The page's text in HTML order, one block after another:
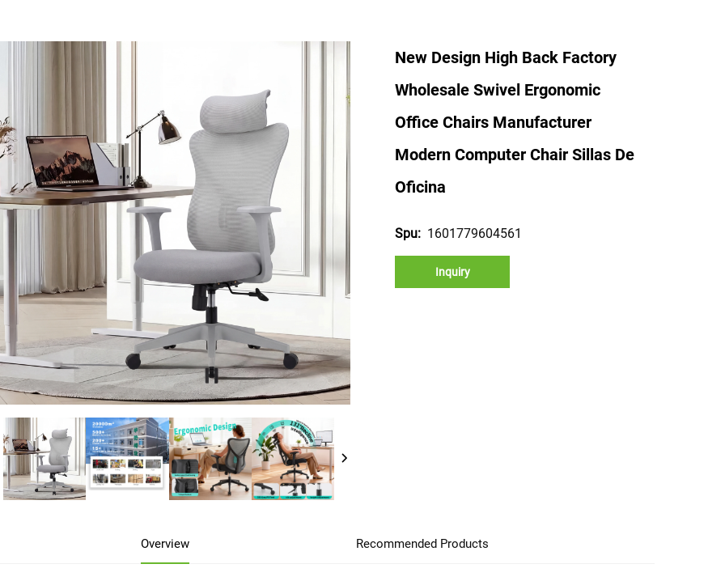
New Design High Back Factory
Wholesale Swivel Ergonomic
Office Chairs Manufacturer
Modern Computer Chair Sillas De
Oficina
Spu: 1601779604561
Inquiry
Overview Recommended Products